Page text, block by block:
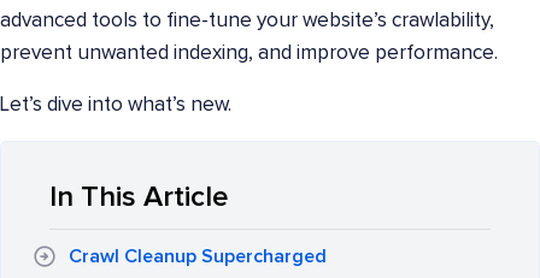
advanced tools to fine-tune your website’s crawlability,
prevent unwanted indexing, and improve performance.
Let’s dive into what’s new.
In This Article
Crawl Cleanup Supercharged